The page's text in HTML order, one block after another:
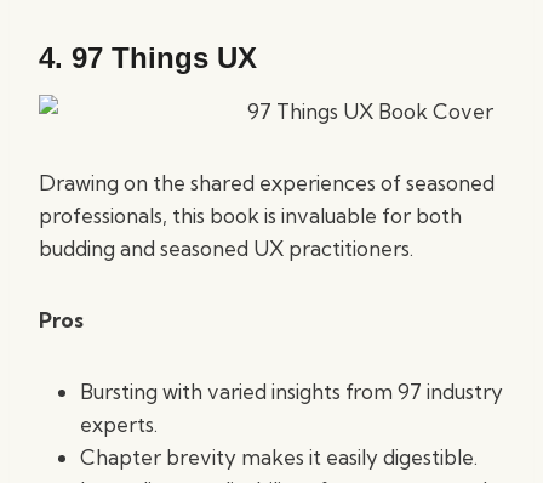
4. 97 Things UX
Drawing on the shared experiences of seasoned
professionals, this book is invaluable for both
budding and seasoned UX practitioners.
Pros
Bursting with varied insights from 97 industry
experts.
Chapter brevity makes it easily digestible.